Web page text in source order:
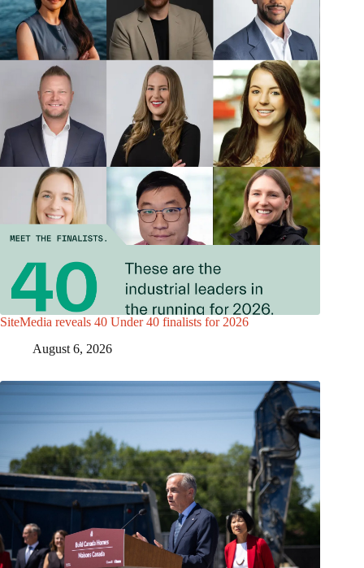
SiteMedia reveals 40 Under 40 finalists for 2026
August 6, 2026